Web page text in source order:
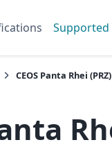
CEOS Panta Rhei (PRZ)